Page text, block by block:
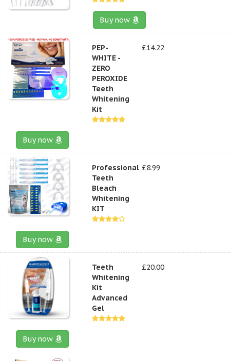
Buy now
PEP-
WHITE -
ZERO
PEROXIDE
Teeth
Whitening
Kit
£14.22
Buy now
Professional
Teeth
Bleach
Whitening
KIT
£8.99
Buy now
Teeth
Whitening
Kit
Advanced
Gel
£20.00
Buy now